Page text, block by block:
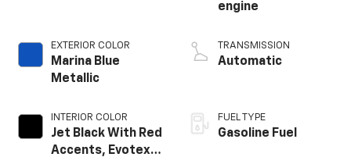
EXTERIOR COLOR
Marina Blue
Metallic
INTERIOR COLOR
Jet Black With Red
Accents, Evotex
engine
TRANSMISSION
Automatic
FUEL TYPE
Gasoline Fuel